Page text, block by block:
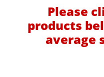
Please
products
average